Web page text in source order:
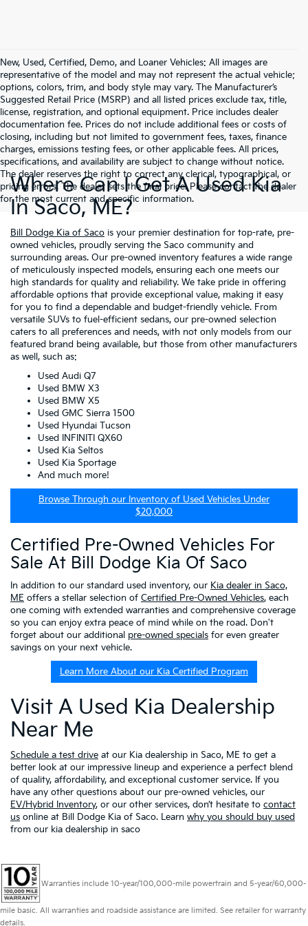
New, Used, Certified, Demo, and Loaner Vehicles: All images are
representative of the model and may not represent the actual vehicle;
options, colors, trim, and body style may vary. The Manufacturer’s
Suggested Retail Price (MSRP) and all listed prices exclude tax, title,
license, registration, and optional equipment. Price includes dealer
documentation fee. Prices do not include additional fees or costs of
closing, including but not limited to government fees, taxes, finance
charges, emissions testing fees, or other applicable fees. All prices,
specifications, and availability are subject to change without notice.
The dealer reserves the right to correct any clerical, typographical, or
pricing errors. The dealer sets the final price. Please contact the dealer
for the most current and specific information.
Where Can I Get A Used Kia
In Saco, ME?
Bill Dodge Kia of Saco is your premier destination for top-rate, pre-
owned vehicles, proudly serving the Saco community and
surrounding areas. Our pre-owned inventory features a wide range
of meticulously inspected models, ensuring each one meets our
high standards for quality and reliability. We take pride in offering
affordable options that provide exceptional value, making it easy
for you to find a dependable and budget-friendly vehicle. From
versatile SUVs to fuel-efficient sedans, our pre-owned selection
caters to all preferences and needs, with not only models from our
featured brand being available, but those from other manufacturers
as well, such as:
Used Audi Q7
Used BMW X3
Used BMW X5
Used GMC Sierra 1500
Used Hyundai Tucson
Used INFINITI QX60
Used Kia Seltos
Used Kia Sportage
And much more!
Browse Through our Inventory of Used Vehicles Under
$20,000
Certified Pre-Owned Vehicles For
Sale At Bill Dodge Kia Of Saco
In addition to our standard used inventory, our Kia dealer in Saco,
ME offers a stellar selection of Certified Pre-Owned Vehicles, each
one coming with extended warranties and comprehensive coverage
so you can enjoy extra peace of mind while on the road. Don't
forget about our additional pre-owned specials for even greater
savings on your next vehicle.
Learn More About our Kia Certified Program
Visit A Used Kia Dealership
Near Me
Schedule a test drive at our Kia dealership in Saco, ME to get a
better look at our impressive lineup and experience a perfect blend
of quality, affordability, and exceptional customer service. If you
have any other questions about our pre-owned vehicles, our
EV/Hybrid Inventory, or our other services, don’t hesitate to contact
us online at Bill Dodge Kia of Saco. Learn why you should buy used
from our kia dealership in saco
Warranties include 10-year/100,000-mile powertrain and 5-year/60,000-
mile basic. All warranties and roadside assistance are limited. See retailer for warranty
details.